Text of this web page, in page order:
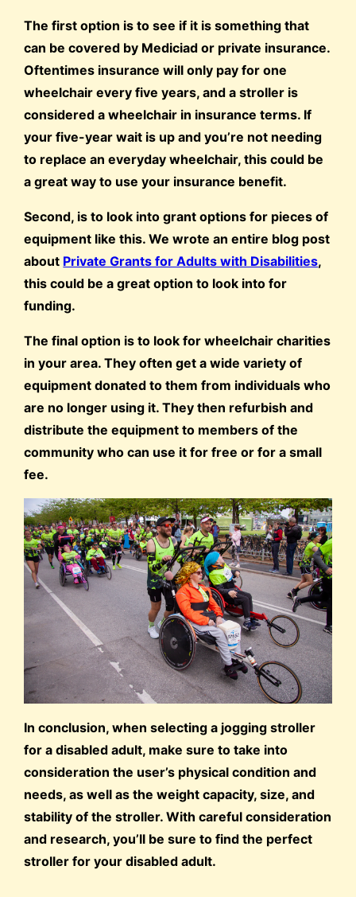
The first option is to see if it is something that
can be covered by Mediciad or private insurance.
Oftentimes insurance will only pay for one
wheelchair every five years, and a stroller is
considered a wheelchair in insurance terms. If
your five-year wait is up and you’re not needing
to replace an everyday wheelchair, this could be
a great way to use your insurance benefit.
Second, is to look into grant options for pieces of
equipment like this. We wrote an entire blog post
about Private Grants for Adults with Disabilities,
this could be a great option to look into for
funding.
The final option is to look for wheelchair charities
in your area. They often get a wide variety of
equipment donated to them from individuals who
are no longer using it. They then refurbish and
distribute the equipment to members of the
community who can use it for free or for a small
fee.
In conclusion, when selecting a jogging stroller
for a disabled adult, make sure to take into
consideration the user’s physical condition and
needs, as well as the weight capacity, size, and
stability of the stroller. With careful consideration
and research, you’ll be sure to find the perfect
stroller for your disabled adult.